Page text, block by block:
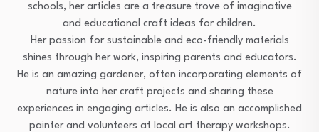
schools, her articles are a treasure trove of imaginative
and educational craft ideas for children.
Her passion for sustainable and eco-friendly materials
shines through her work, inspiring parents and educators.
He is an amazing gardener, often incorporating elements of
nature into her craft projects and sharing these
experiences in engaging articles. He is also an accomplished
painter and volunteers at local art therapy workshops.